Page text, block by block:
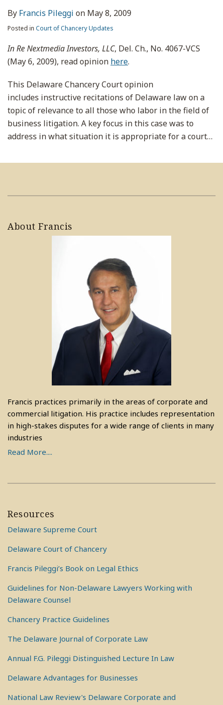
By Francis Pileggi on May 8, 2009
Posted in Court of Chancery Updates
In Re Nextmedia Investors, LLC, Del. Ch., No. 4067-VCS
(May 6, 2009), read opinion here.
This Delaware Chancery Court opinion
includes instructive recitations of Delaware law on a
topic of relevance to all those who labor in the field of
business litigation. A key focus in this case was to
address in what situation it is appropriate for a court…
About Francis
Francis practices primarily in the areas of corporate and
commercial litigation. His practice includes representation
in high-stakes disputes for a wide range of clients in many
industries
Read More....
Resources
Delaware Supreme Court
Delaware Court of Chancery
Francis Pileggi’s Book on Legal Ethics
Guidelines for Non-Delaware Lawyers Working with
Delaware Counsel
Chancery Practice Guidelines
The Delaware Journal of Corporate Law
Annual F.G. Pileggi Distinguished Lecture In Law
Delaware Advantages for Businesses
National Law Review's Delaware Corporate and